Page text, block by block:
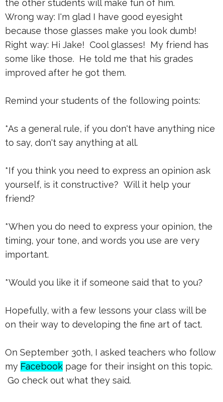
the other students will make fun of him.
Wrong way: I'm glad I have good eyesight
because those glasses make you look dumb!
Right way: Hi Jake! Cool glasses! My friend has
some like those. He told me that his grades
improved after he got them.
Remind your students of the following points:
*As a general rule, if you don't have anything nice
to say, don't say anything at all.
*If you think you need to express an opinion ask
yourself, is it constructive? Will it help your
friend?
*When you do need to express your opinion, the
timing, your tone, and words you use are very
important.
*Would you like it if someone said that to you?
Hopefully, with a few lessons your class will be
on their way to developing the fine art of tact.
On September 30th, I asked teachers who follow
my Facebook page for their insight on this topic.
Go check out what they said.